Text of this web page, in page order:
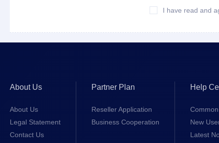
I have read and
About Us
About Us
Legal Statement
Contact Us
Partner Plan
Reseller Application
Business Cooperation
Help
New
Latest